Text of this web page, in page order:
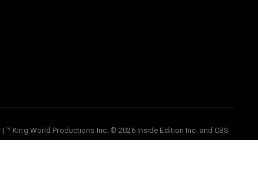
™ King World Productions Inc. © 2026 Inside Edition Inc. and CBS